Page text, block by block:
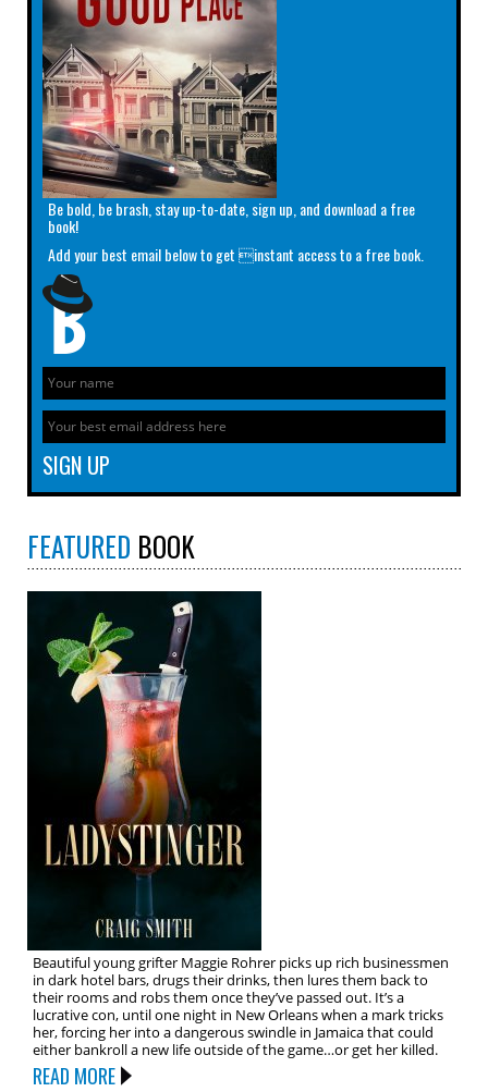
Be bold, be brash, stay up-to-date, sign up, and download a free
book!
Add your best email below to get instant access to a free book.
FEATURED BOOK
Beautiful young grifter Maggie Rohrer picks up rich businessmen
in dark hotel bars, drugs their drinks, then lures them back to
their rooms and robs them once they’ve passed out. It’s a
lucrative con, until one night in New Orleans when a mark tricks
her, forcing her into a dangerous swindle in Jamaica that could
either bankroll a new life outside of the game…or get her killed.
READ MORE